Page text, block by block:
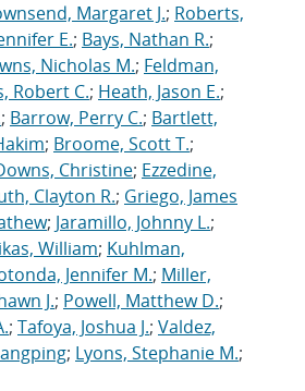
Margaret J.; Roberts,
E.; Bays, Nathan R.;
Nicholas M.; Feldman,
Robert C.; Heath, Jason E.;
; Barrow, Perry C.; Bartlett,
; Broome, Scott T.;
Christine; Ezzedine,
Clayton R.; Griego, James
; Jaramillo, Johnny L.;
William; Kuhlman,
Jennifer M.; Miller,
J.; Powell, Matthew D.;
; Tafoya, Joshua J.; Valdez,
; Lyons, Stephanie M.;